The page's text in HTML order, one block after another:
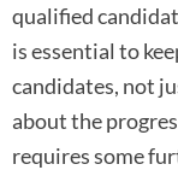
qualified
is essential to
candidates, not
about the
requires some